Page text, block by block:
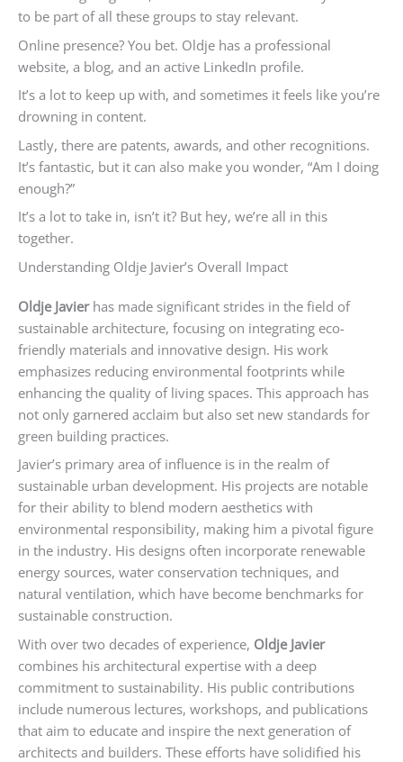
to be part of all these groups to stay relevant.
Online presence? You bet. Oldje has a professional
website, a blog, and an active LinkedIn profile.
It’s a lot to keep up with, and sometimes it feels like you’re
drowning in content.
Lastly, there are patents, awards, and other recognitions.
It’s fantastic, but it can also make you wonder, “Am I doing
enough?”
It’s a lot to take in, isn’t it? But hey, we’re all in this
together.
Understanding Oldje Javier’s Overall Impact
Oldje Javierhas made significant strides in the field of
sustainable architecture, focusing on integrating eco-
friendly materials and innovative design. His work
emphasizes reducing environmental footprints while
enhancing the quality of living spaces. This approach has
not only garnered acclaim but also set new standards for
green building practices.
Javier’s primary area of influence is in the realm of
sustainable urban development. His projects are notable
for their ability to blend modern aesthetics with
environmental responsibility, making him a pivotal figure
in the industry. His designs often incorporate renewable
energy sources, water conservation techniques, and
natural ventilation, which have become benchmarks for
sustainable construction.
With over two decades of experience, Oldje Javier
combines his architectural expertise with a deep
commitment to sustainability. His public contributions
include numerous lectures, workshops, and publications
that aim to educate and inspire the next generation of
architects and builders. These efforts have solidified his